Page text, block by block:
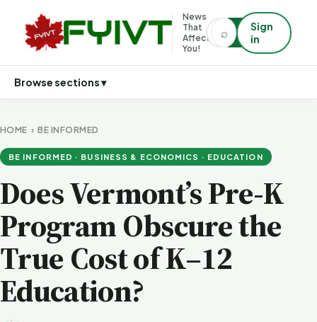
News
That
Affects
You!
⌕
Sign
in
Browse sections ▾
HOME ›BE INFORMED
BE INFORMED · BUSINESS & ECONOMICS · EDUCATION
Does Vermont’s Pre-K
Program Obscure the
True Cost of K–12
Education?